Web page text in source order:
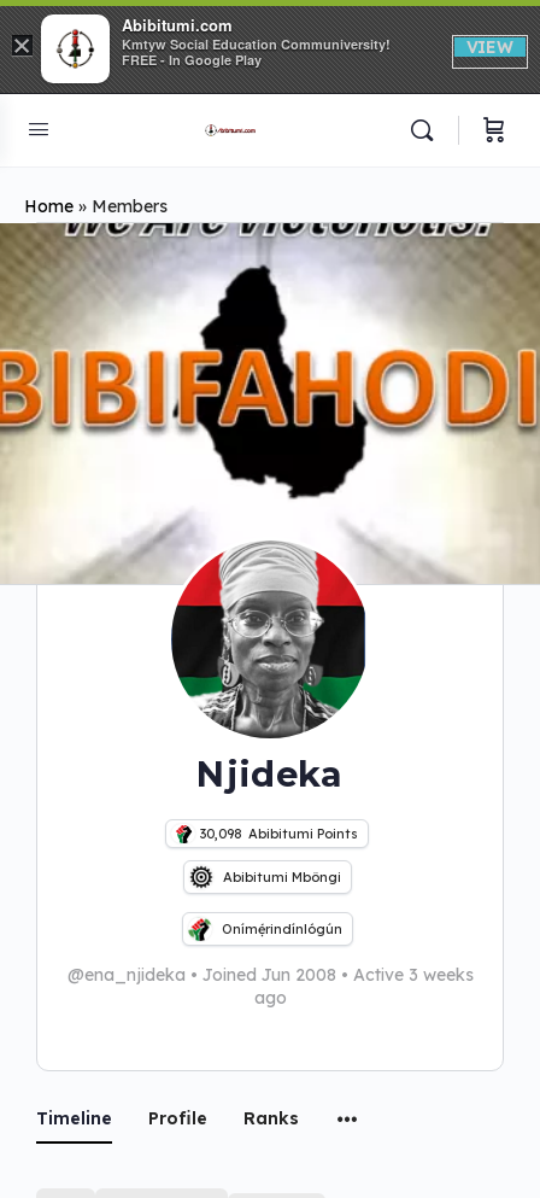
Home » Members
Njideka
30,098 Abibitumi Points
Abibitumi Mbôngi
Onímẹ́rindínlógún
@ena_njideka • Joined Jun 2008 • Active 3 weeks
ago
Timeline Profile Ranks
×
Abibitumi.com
Kmtyw Social Education Communiversity!
FREE - In Google Play
VIEW